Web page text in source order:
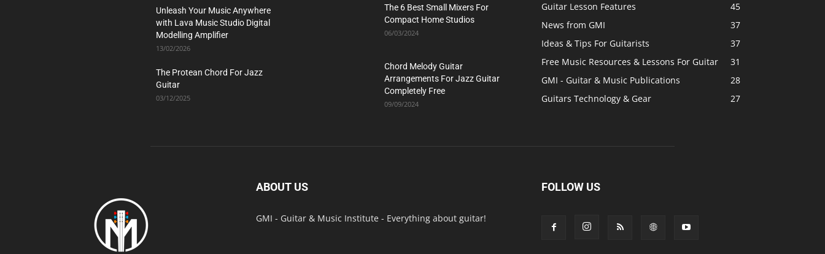
Unleash Your Music Anywhere
with Lava Music Studio Digital
Modelling Amplifier
13/02/2026
The Protean Chord For Jazz
Guitar
03/12/2025
The 6 Best Small Mixers For
Compact Home Studios
06/03/2024
Chord Melody Guitar
Arrangements For Jazz Guitar
Completely Free
09/09/2024
Guitar Lesson Features
45
News from GMI
37
Ideas & Tips For Guitarists
37
Free Music Resources & Lessons For Guitar
31
GMI - Guitar & Music Publications
28
Guitars Technology & Gear
27
ABOUT US
GMI - Guitar & Music Institute - Everything about guitar!
FOLLOW US